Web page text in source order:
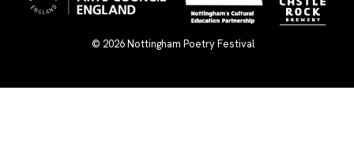
© 2026Nottingham Poetry Festival